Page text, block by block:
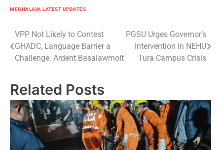
MEGHALAYA LATEST UPDATES
Post
navigation
VPP Not Likely to Contest
GHADC, Language Barrier a
Challenge: Ardent Basaiawmoit
PGSU Urges Governor’s
Intervention in NEHU
Tura Campus Crisis
Related Posts